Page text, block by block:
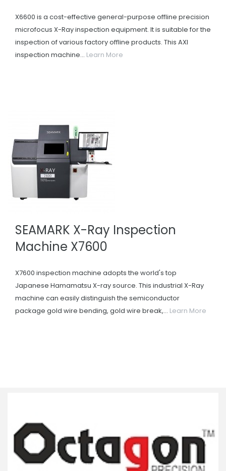
X6600 is a cost-effective general-purpose offline precision
microfocus X-Ray inspection equipment. It is suitable for the
inspection of various factory offline products. This AXI
inspection machine... Learn More
SEAMARK X-Ray Inspection
Machine X7600
X7600 inspection machine adopts the world's top
Japanese Hamamatsu X-ray source. This industrial X-Ray
machine can easily distinguish the semiconductor
package gold wire bending, gold wire break,... Learn More